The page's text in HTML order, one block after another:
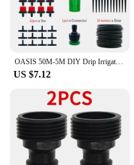
US $7.12